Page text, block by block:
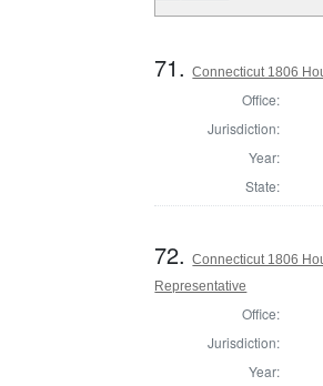
71.Connecticut 1806
Office:
Jurisdiction:
Year:
State:
72.Connecticut 1806
Representative
Office:
Jurisdiction:
Year: